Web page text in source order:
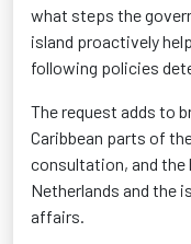
what steps the
island proactively
following policies
The request adds to
Caribbean parts of
consultation, and the
Netherlands and the
affairs.